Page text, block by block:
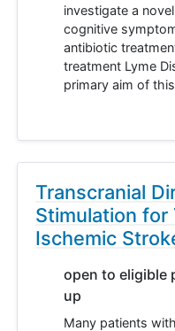
investigate a
cognitive
antibiotic
treatment Lyme
primary aim of
Transcranial
Stimulation
Ischemic
open to eligible
up
Many patients